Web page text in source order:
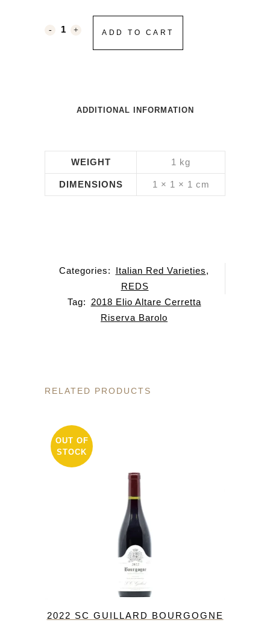
ADD TO CART
ADDITIONAL INFORMATION
WEIGHT 1 kg
DIMENSIONS 1 × 1 × 1 cm
Categories: Italian Red Varieties,
REDS
Tag:
2018 Elio Altare Cerretta
Riserva Barolo
RELATED PRODUCTS
OUT OF
STOCK
2022 SC GUILLARD BOURGOGNE